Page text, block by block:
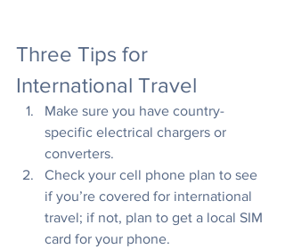
Three Tips for
International Travel
Make sure you have country-
specific electrical chargers or
converters.
Check your cell phone plan to see
if you’re covered for international
travel; if not, plan to get a local SIM
card for your phone.